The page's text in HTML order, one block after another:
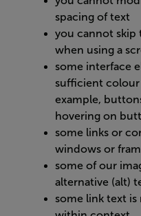
spacing of text
you cannot
when using a
some interface
sufficient colour
example,
hovering on
some links or
windows or
some of our
alternative (alt)
some link text is